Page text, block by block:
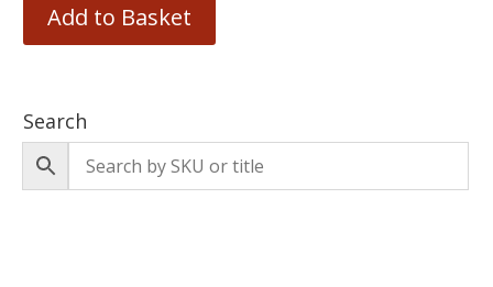
Add to Basket
Search